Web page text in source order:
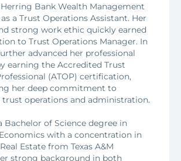
Bank Wealth Management
a Trust Operations Assistant. Her
strong work ethic quickly earned
to Trust Operations Manager. In
advanced her professional
earning the Accredited Trust
(ATOP) certification,
her deep commitment to
trust operations and administration.
Bachelor of Science degree in
with a concentration in
Estate from Texas A&M
strong background in both